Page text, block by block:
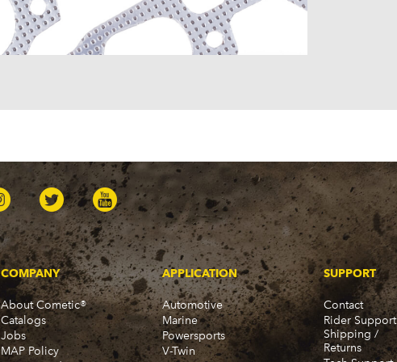
Parkwood (1959-1961)
Sedan Delivery (1955-1958)
Suburban (1955-1966)
Two-Ten Series (1955-1957)
Phaeton (1983-1986)
GMC
100 (1957)
1000 Series (1960-1963)
150 (1957)
1500 Series (1960-1963)
250 (1957)
2500 Series (1960-1963)
300 (1957)
3000 (1960-1966)
350-8 (1957)
3500 (1960-1966)
COMPANY
About Cometic®
Catalogs
Jobs
MAP Policy
APPLICATION
Automotive
Marine
Powersports
V-Twin
SUPPORT
Contact
Rider Support
Shipping /
Returns